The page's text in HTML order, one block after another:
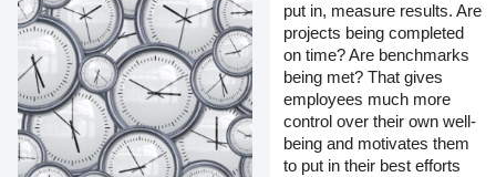
put in, measure results. Are
projects being completed
on time? Are benchmarks
being met? That gives
employees much more
control over their own well-
being and motivates them
to put in their best efforts